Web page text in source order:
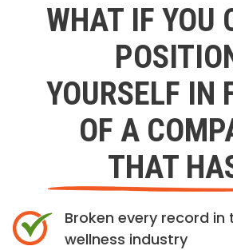
WHAT IF YOU
YOURSELF IN
OF A
THAT
Broken every record in
wellness industry